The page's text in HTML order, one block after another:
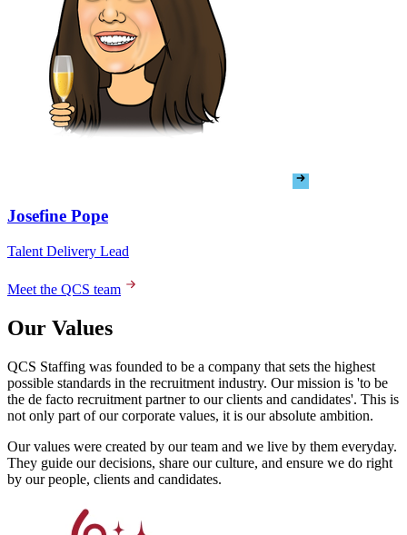
Meet the QCS team
Our Values
QCS Staffing was founded to be a company that sets the highest
possible standards in the recruitment industry. Our mission is 'to be
the de facto recruitment partner to our clients and candidates'. This is
not only part of our corporate values, it is our absolute ambition.
Our values were created by our team and we live by them everyday.
They guide our decisions, share our culture, and ensure we do right
by our people, clients and candidates.